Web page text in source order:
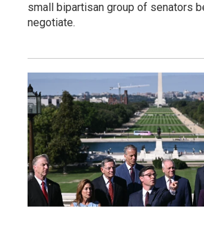
small bipartisan group of senators
negotiate.